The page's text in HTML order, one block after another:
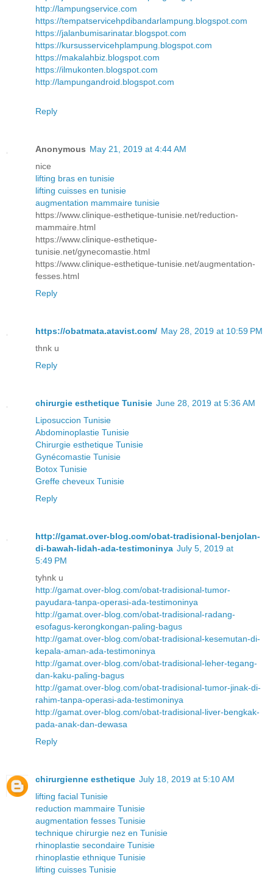
http://lampungservice.com
https://tempatservicehpdibandarlampung.blogspot.com
https://jalanbumisarinatar.blogspot.com
https://kursusservicehplampung.blogspot.com
https://makalahbiz.blogspot.com
https://ilmukonten.blogspot.com
http://lampungandroid.blogspot.com
Reply
Anonymous May 21, 2019 at 4:44 AM
nice
lifting bras en tunisie
lifting cuisses en tunisie
augmentation mammaire tunisie
https://www.clinique-esthetique-tunisie.net/reduction-
mammaire.html
https://www.clinique-esthetique-
tunisie.net/gynecomastie.html
https://www.clinique-esthetique-tunisie.net/augmentation-
fesses.html
Reply
https://obatmata.atavist.com/ May 28, 2019 at 10:59 PM
thnk u
Reply
chirurgie esthetique Tunisie June 28, 2019 at 5:36 AM
Liposuccion Tunisie
Abdominoplastie Tunisie
Chirurgie esthetique Tunisie
Gynécomastie Tunisie
Botox Tunisie
Greffe cheveux Tunisie
Reply
http://gamat.over-blog.com/obat-tradisional-benjolan-
di-bawah-lidah-ada-testimoninya July 5, 2019 at
5:49 PM
tyhnk u
http://gamat.over-blog.com/obat-tradisional-tumor-
payudara-tanpa-operasi-ada-testimoninya
http://gamat.over-blog.com/obat-tradisional-radang-
esofagus-kerongkongan-paling-bagus
http://gamat.over-blog.com/obat-tradisional-kesemutan-di-
kepala-aman-ada-testimoninya
http://gamat.over-blog.com/obat-tradisional-leher-tegang-
dan-kaku-paling-bagus
http://gamat.over-blog.com/obat-tradisional-tumor-jinak-di-
rahim-tanpa-operasi-ada-testimoninya
http://gamat.over-blog.com/obat-tradisional-liver-bengkak-
pada-anak-dan-dewasa
Reply
chirurgienne esthetique July 18, 2019 at 5:10 AM
lifting facial Tunisie
reduction mammaire Tunisie
augmentation fesses Tunisie
technique chirurgie nez en Tunisie
rhinoplastie secondaire Tunisie
rhinoplastie ethnique Tunisie
lifting cuisses Tunisie